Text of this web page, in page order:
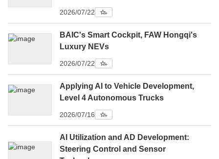
2026/07/22
BAIC's Smart Cockpit, FAW Hongqi's
Luxury NEVs
2026/07/22
Applying AI to Vehicle Development,
Level 4 Autonomous Trucks
2026/07/16
AI Utilization and AD Development:
Steering Control and Sensor